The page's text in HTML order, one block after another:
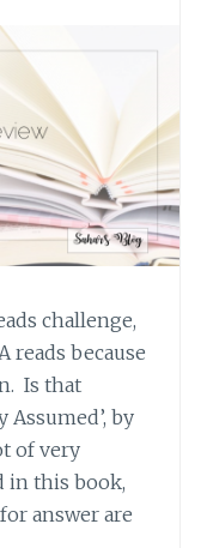
challenge,
reads because
Is that
Assumed’, by
of very
in this book,
answer are